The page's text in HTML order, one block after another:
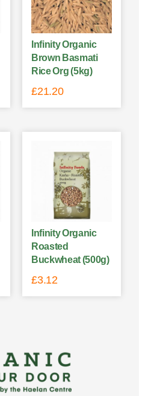
Infinity Organic
Brown Basmati
Rice Org (5kg)
£21.20
Infinity Organic
Roasted
Buckwheat (500g)
£3.12